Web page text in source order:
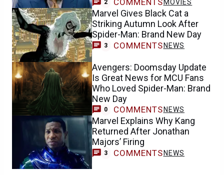
2 COMMENTS MOVIES
Marvel Gives Black Cat a
Striking Autumn Look After
Spider-Man: Brand New Day
3 COMMENTS NEWS
Avengers: Doomsday Update
Is Great News for MCU Fans
Who Loved Spider-Man: Brand
New Day
0 COMMENTS NEWS
Marvel Explains Why Kang
Returned After Jonathan
Majors’ Firing
3 COMMENTS NEWS